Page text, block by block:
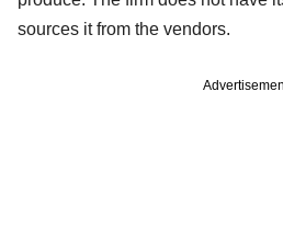
sources it from the vendors.